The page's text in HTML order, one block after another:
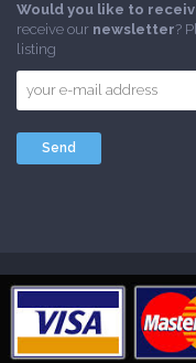
Would you like to
receive our newsletter?
listing